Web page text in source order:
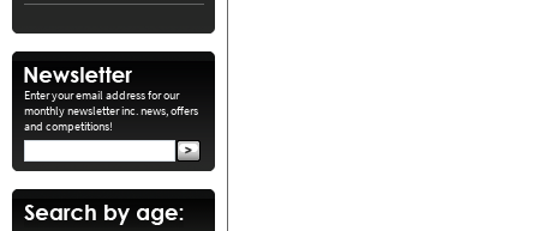
Enter your email address for our
monthly newsletter inc. news, offers
and competitions!